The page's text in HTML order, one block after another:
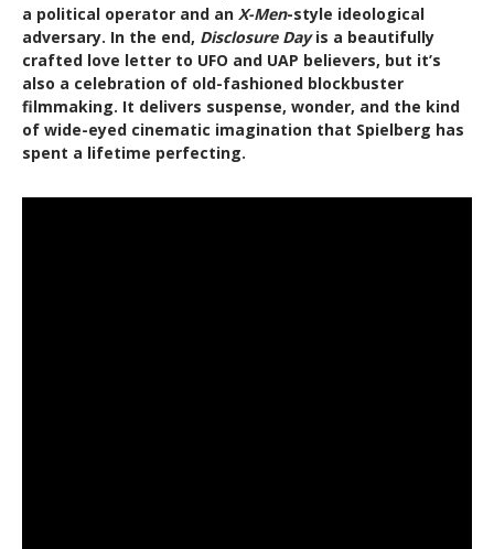
a political operator and an X-Men-style ideological
adversary. In the end, Disclosure Dayis a beautifully
crafted love letter to UFO and UAP believers, but it’s
also a celebration of old-fashioned blockbuster
filmmaking. It delivers suspense, wonder, and the kind
of wide-eyed cinematic imagination that Spielberg has
spent a lifetime perfecting.